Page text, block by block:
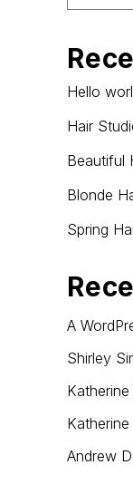
Hello
Hair
Beautiful
Blonde
Spring
A
Shirley
Katherine
Katherine
Andrew